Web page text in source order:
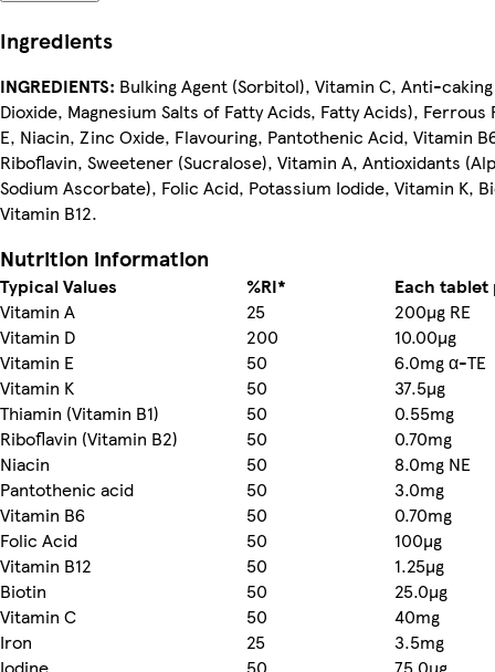
Ingredients
INGREDIENTS: Bulking Agent (Sorbitol), Vitamin C, Anti-
Dioxide, Magnesium Salts of Fatty Acids, Fatty Acids),
E, Niacin, Zinc Oxide, Flavouring, Pantothenic Acid, Vitamin
Riboflavin, Sweetener (Sucralose), Vitamin A, Antioxidants
Sodium Ascorbate), Folic Acid, Potassium Iodide, Vitamin K,
Vitamin B12.
Nutrition information
Typical Values %RI*
Each
Vitamin A
25
200µg RE
Vitamin D
200
10.00µg
Vitamin E
50
6.0mg α-TE
Vitamin K
50
37.5µg
Thiamin (Vitamin B1)
50
0.55mg
Riboflavin (Vitamin B2)
50
0.70mg
Niacin
50
8.0mg NE
Pantothenic acid
50
3.0mg
Vitamin B6
50
0.70mg
Folic Acid
50
100µg
Vitamin B12
50
1.25µg
Biotin
50
25.0µg
Vitamin C
50
40mg
Iron
25
3.5mg
Iodine
50 75.0µg